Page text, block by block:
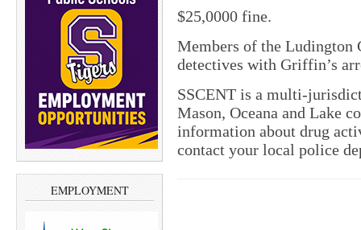
EMPLOYMENT
$25,0000 fine.
Members of the Ludington
detectives with Griffin’s
SSCENT is a multi-
Mason, Oceana and Lake
information about drug
contact your local police